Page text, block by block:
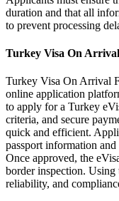
duration and that all
to prevent processing
Turkey Visa On
Turkey Visa On Arrival
online application
to apply for a Turkey
criteria, and secure
quick and efficient.
passport information
Once approved, the
border inspection. Using
reliability, and